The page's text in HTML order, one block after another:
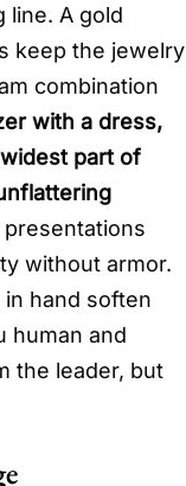
line. A gold
keep the jewelry
combination
with a dress,
part of
without armor.
hand soften
human and
the leader, but